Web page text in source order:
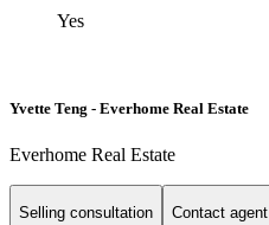
Yes
Yvette Teng - Everhome Real Estate
Everhome Real Estate
Selling consultation Contact agent